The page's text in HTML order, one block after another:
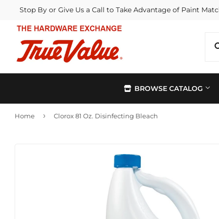
Stop By or Give Us a Call to Take Advantage of Paint
BROWSE CATALOG
Outdoor
Paint &
Home › Clorox 81 Oz. Disinfecting Bleach